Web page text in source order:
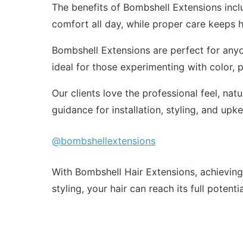
The benefits of Bombshell Extensions
comfort all day, while proper care keeps
Bombshell Extensions are perfect for
ideal for those experimenting with color,
Our clients love the professional feel,
guidance for installation, styling, and
@bombshellextensions
With Bombshell Hair Extensions,
styling, your hair can reach its full